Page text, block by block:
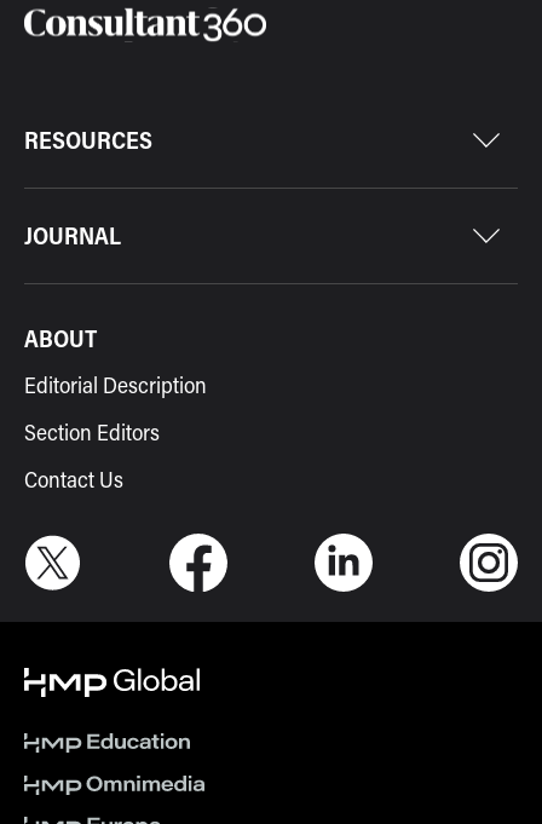
RESOURCES
JOURNAL
ABOUT
Editorial Description
Section Editors
Contact Us